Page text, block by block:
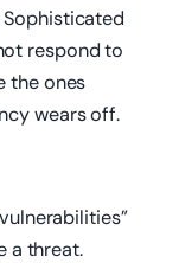
respond to
the ones
wears off.
a threat.